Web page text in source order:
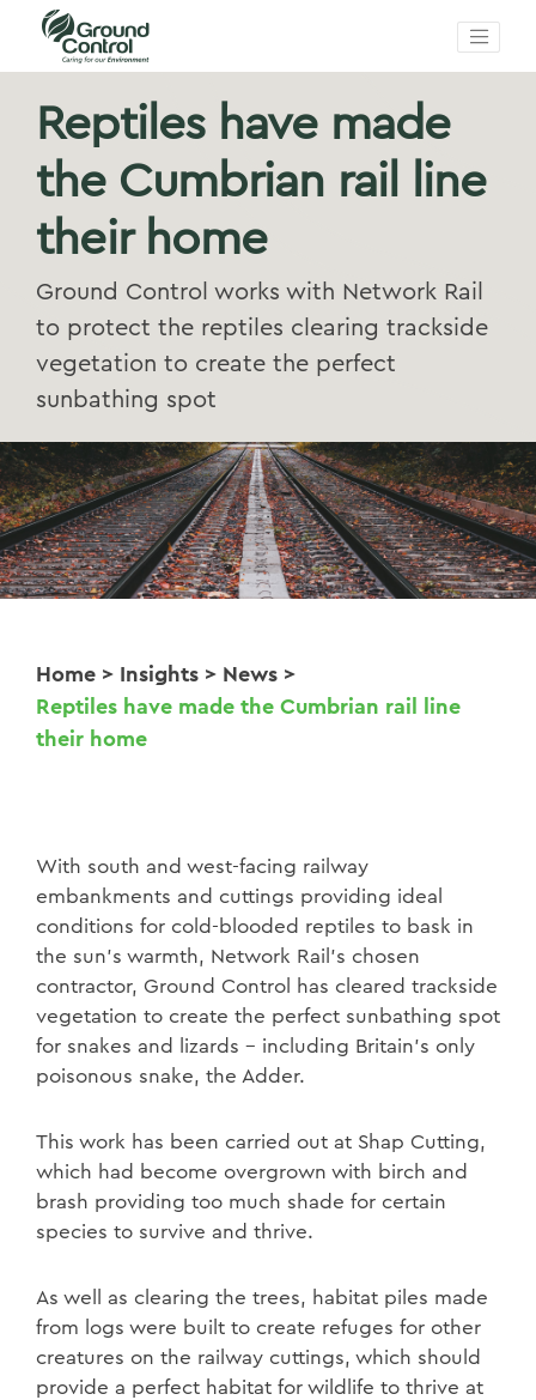
Reptiles have made
the Cumbrian rail line
their home
Ground Control works with Network Rail
to protect the reptiles clearing trackside
vegetation to create the perfect
sunbathing spot
Home > Insights > News >
Reptiles have made the Cumbrian rail line
their home
With south and west-facing railway
embankments and cuttings providing ideal
conditions for cold-blooded reptiles to bask in
the sun’s warmth, Network Rail’s chosen
contractor, Ground Control has cleared trackside
vegetation to create the perfect sunbathing spot
for snakes and lizards – including Britain’s only
poisonous snake, the Adder.
This work has been carried out at Shap Cutting,
which had become overgrown with birch and
brash providing too much shade for certain
species to survive and thrive.
As well as clearing the trees, habitat piles made
from logs were built to create refuges for other
creatures on the railway cuttings, which should
provide a perfect habitat for wildlife to thrive at